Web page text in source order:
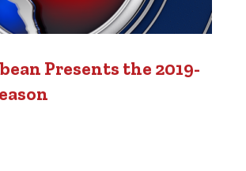
Presents the 2019-